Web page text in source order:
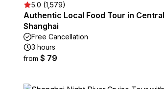
5.0 (1,579)
Authentic Local Food Tour in Central
Shanghai
Free Cancellation
3 hours
from $ 79